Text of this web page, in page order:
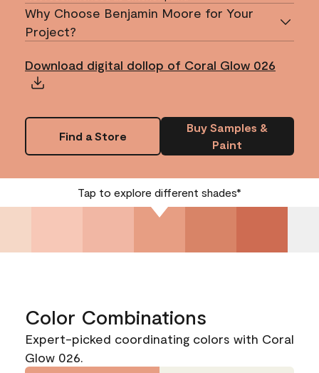
Why Choose Benjamin Moore for Your
Project?
Download digital dollop of Coral Glow 026
Find a Store
Buy Samples &
Paint
Tap to explore different shades*
Color Combinations
Expert-picked coordinating colors with Coral
Glow 026.